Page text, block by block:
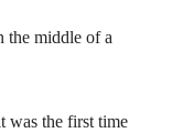
the middle of a
was the first time